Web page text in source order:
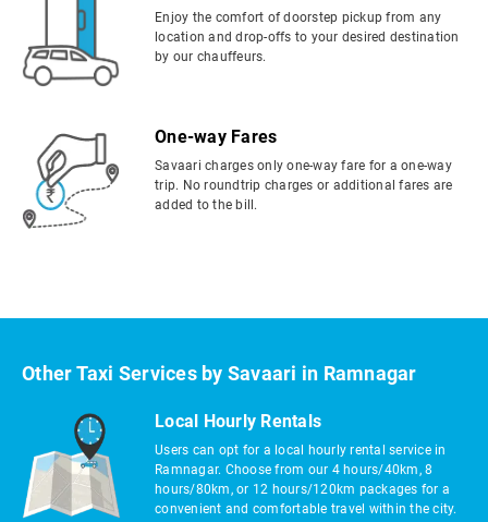
Enjoy the comfort of doorstep pickup from any
location and drop-offs to your desired destination
by our chauffeurs.
One-way Fares
Savaari charges only one-way fare for a one-way
trip. No roundtrip charges or additional fares are
added to the bill.
Other Taxi Services by Savaari in Ramnagar
Local Hourly Rentals
Users can opt for a local hourly rental service in
Ramnagar. Choose from our 4 hours/40km, 8
hours/80km, or 12 hours/120km packages for a
convenient and comfortable travel within the city.